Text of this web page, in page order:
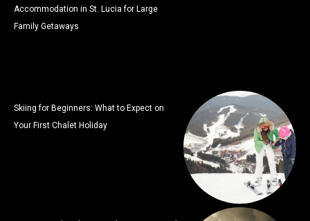
Accommodation in St. Lucia for Large
Family Getaways
Skiing for Beginners: What to Expect on
Your First Chalet Holiday